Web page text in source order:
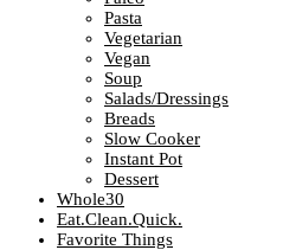
Pasta
Vegetarian
Vegan
Soup
Salads/Dressings
Breads
Slow Cooker
Instant Pot
Dessert
Whole30
Eat.Clean.Quick.
Favorite Things